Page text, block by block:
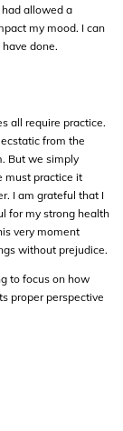
allowed a
my mood. I can
done.
all require practice.
from the
But we simply
must practice it
I am grateful that I
for my strong health
very moment
without prejudice.
to focus on how
proper perspective